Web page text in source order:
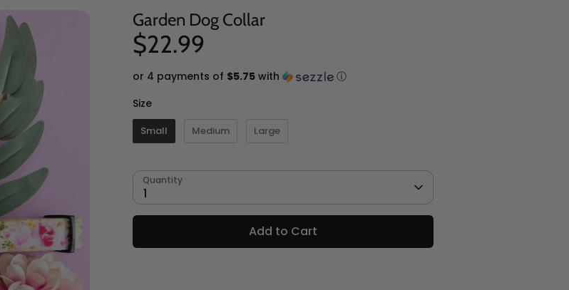
Garden Dog Collar
$22.99
or 4 payments of $5.75 with
ⓘ
SizeSize
Small Medium Large
Quantity
1
Add to Cart